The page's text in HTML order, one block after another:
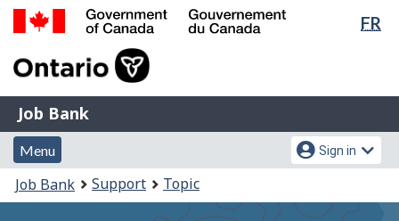
Skip
Switch
FR
of
Gouvernement
du
Canada
Job
Bank
Job Bank
Menu
and
search
Menu
Account
menu
Sign in
You
are
Job Bank Support Topic